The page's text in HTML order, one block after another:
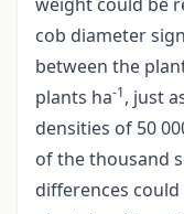
cob diameter
between the
plants ha-1, just
densities of 50
of the thousand
differences